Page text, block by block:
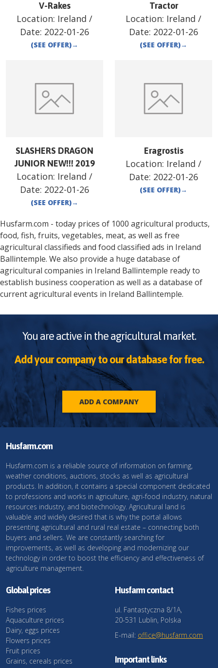
V-Rakes
Location: Ireland /
Date: 2022-01-26
(SEE OFFER)→
Tractor
Location: Ireland /
Date: 2022-01-26
(SEE OFFER)→
SLASHERS DRAGON
JUNIOR NEW!!! 2019
Location: Ireland /
Date: 2022-01-26
(SEE OFFER)→
Eragrostis
Location: Ireland /
Date: 2022-01-26
(SEE OFFER)→
Husfarm.com - today prices of 1000 agricultural products,
food, fish, fruits, vegetables, meat, as well as free
agricultural classifieds and food classified ads in Ireland
Ballintemple. We also provide a huge database of
agricultural companies in Ireland Ballintemple ready to
establish business cooperation as well as a database of
current agricultural events in Ireland Ballintemple.
You are active in the agricultural market.
Add your company to our database for free.
ADD A COMPANY
Husfarm.com
Husfarm.com is a reliable source of information on farming,
weather conditions, auctions, stocks as well as agricultural
products. In addition, it contains a special component dedicated
to professions and works in agriculture, agri-food industry, natural
resources industry, and biotechnology. Agricultural land is
valuable and widely desired that is why the portal allows
presenting agricultural and rural real estate – connecting both
buyers and sellers. We are constantly searching for
improvements, as well as developing and modernizing our
technology in order to boost the efficiency and effectiveness of
agriculture management.
Global prices
Fishes prices
Aquaculture prices
Dairy, eggs prices
Flowers prices
Fruit prices
Grains, cereals prices
Husfarm contact
ul. Fantastyczna 8/1A,
20-531 Lublin, Polska
E-mail: office@husfarm.com
Important links